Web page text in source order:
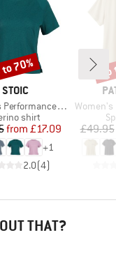
BRAND
STOIC
SpikenSt. Shirt II
group
shirt
Price
Reduced Price
from £17.09
+1
2.0(4)
70%
Item(s)
Women's Cap
£49.95
THAT?